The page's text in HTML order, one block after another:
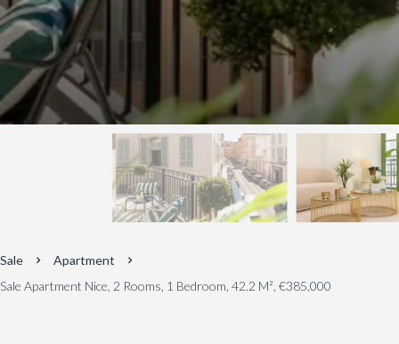
Sale
Apartment
Sale Apartment Nice, 2 Rooms, 1 Bedroom, 42.2 M², €385,000